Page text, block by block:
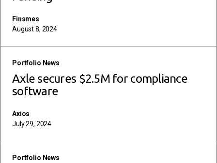
Finsmes
August 8, 2024
Portfolio News
Axle secures $2.5M for compliance
software
Axios
July 29, 2024
read more
Portfolio News
read more